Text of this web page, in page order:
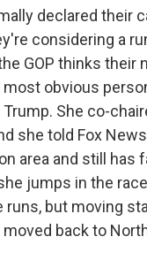
declared their
considering a
GOP thinks their
obvious
She co-
she told Fox
area and still has
jumps in the
runs, but moving
back to